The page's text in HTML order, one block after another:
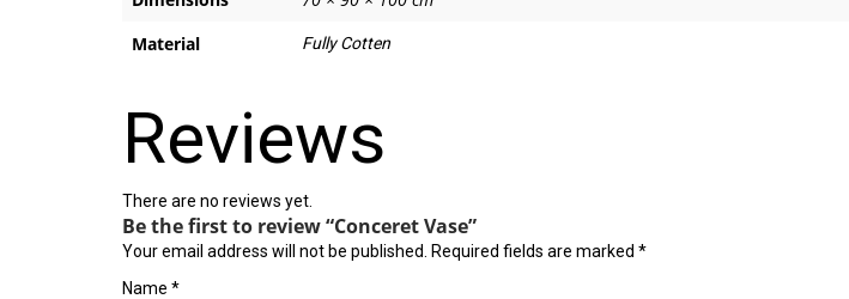
Material
Fully Cotten
Reviews
There are no reviews yet.
Be the first to review “Conceret Vase”
Your email address will not be published. Required fields are marked *
Name *